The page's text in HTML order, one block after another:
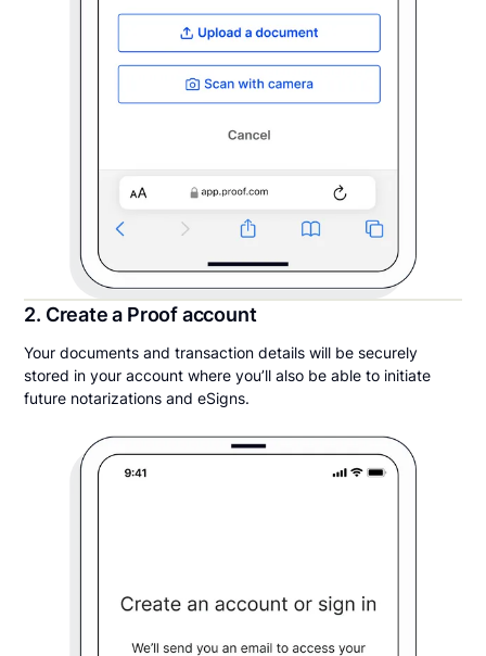
2. Create a Proof account
Your documents and transaction details will be securely
stored in your account where you’ll also be able to initiate
future notarizations and eSigns.